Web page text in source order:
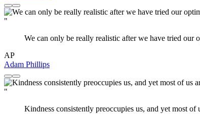
"
We can only be really realistic after we have tried our
AP
Adam Phillips
"
Kindness consistently preoccupies us, and yet most